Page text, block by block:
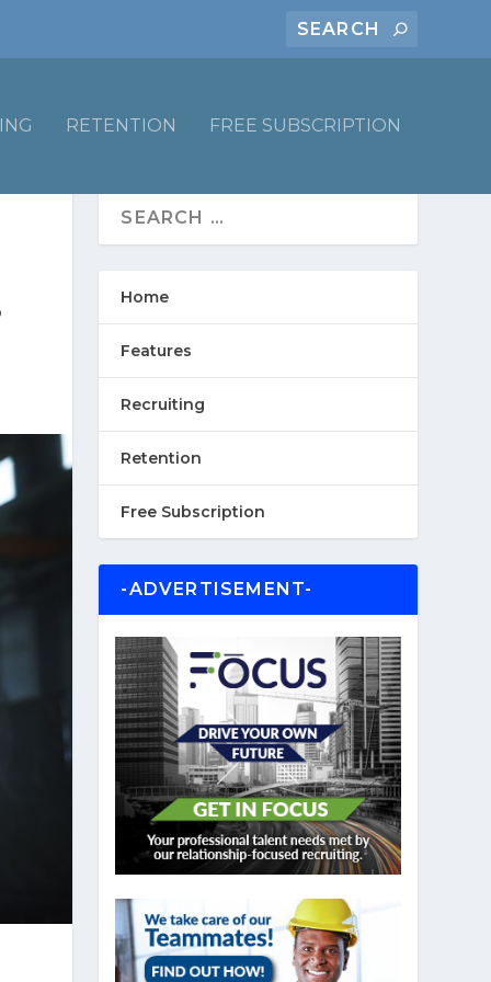
RETENTION FREE SUBSCRIPTION
Home
Features
Recruiting
Retention
Free Subscription
-ADVERTISEMENT-